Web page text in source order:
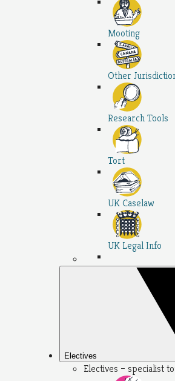
Mooting
Other
Research Tools
Tort
UK Caselaw
UK Legal Info
Electives
Electives – specialist